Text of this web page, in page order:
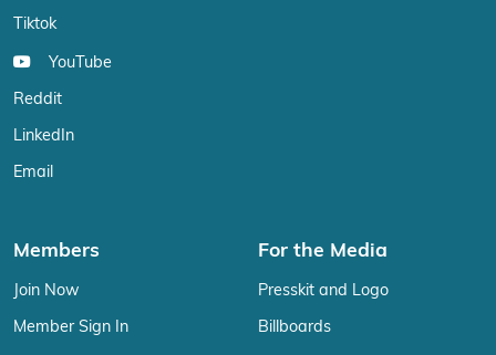
Tiktok
YouTube
Reddit
LinkedIn
Email
Members
Join Now
Member Sign In
For the Media
Presskit and Logo
Billboards